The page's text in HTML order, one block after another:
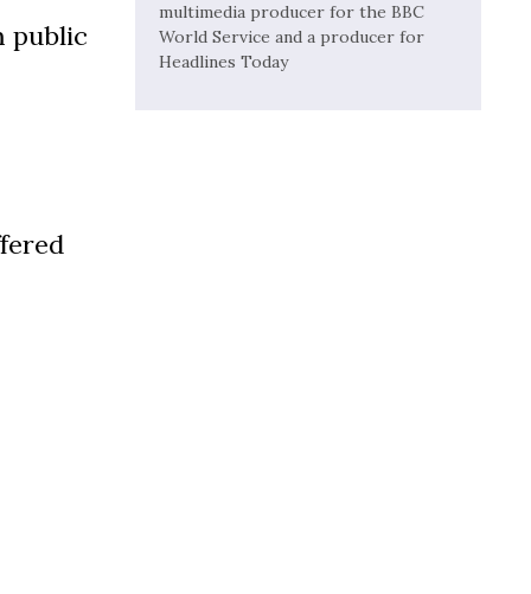
public
multimedia producer for the BBC
World Service and a producer for
Headlines Today